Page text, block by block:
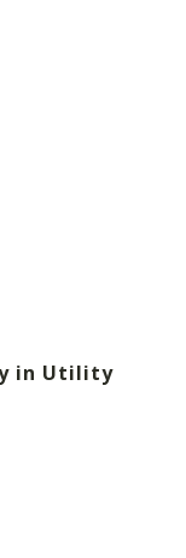
in Utility